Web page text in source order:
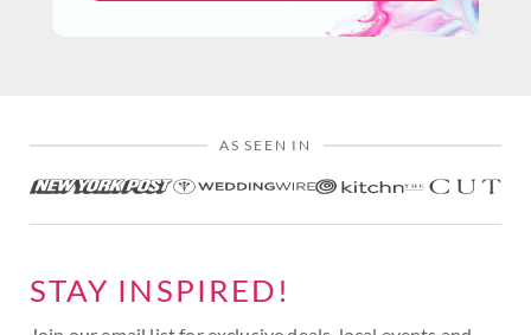
AS SEEN IN
STAY INSPIRED!